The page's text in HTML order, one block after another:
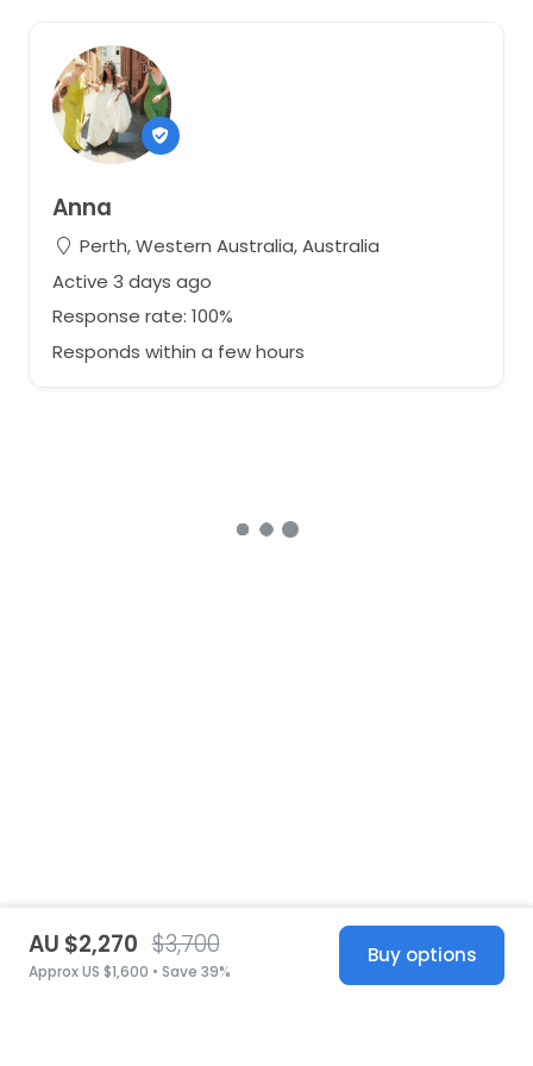
Anna
Perth, Western Australia, Australia
Active 3 days ago
Response rate: 100%
Responds within a few hours
AU $2,270 $3,700
Approx US $1,600 • Save 39%
Buy options